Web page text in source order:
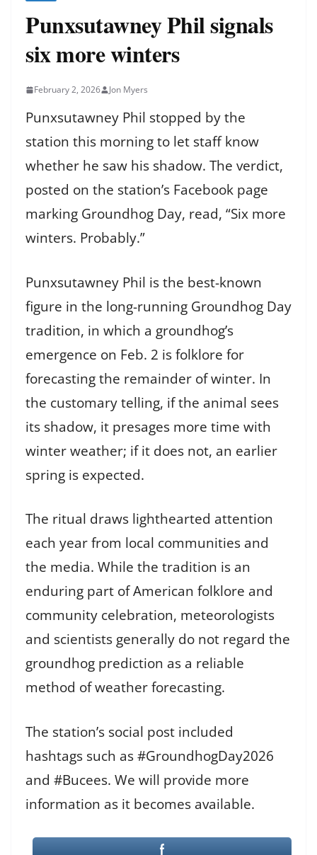
Punxsutawney Phil signals
six more winters
February 2, 2026 Jon Myers
Punxsutawney Phil stopped by the
station this morning to let staff know
whether he saw his shadow. The verdict,
posted on the station’s Facebook page
marking Groundhog Day, read, “Six more
winters. Probably.”
Punxsutawney Phil is the best-known
figure in the long-running Groundhog Day
tradition, in which a groundhog’s
emergence on Feb. 2 is folklore for
forecasting the remainder of winter. In
the customary telling, if the animal sees
its shadow, it presages more time with
winter weather; if it does not, an earlier
spring is expected.
The ritual draws lighthearted attention
each year from local communities and
the media. While the tradition is an
enduring part of American folklore and
community celebration, meteorologists
and scientists generally do not regard the
groundhog prediction as a reliable
method of weather forecasting.
The station’s social post included
hashtags such as #GroundhogDay2026
and #Bucees. We will provide more
information as it becomes available.